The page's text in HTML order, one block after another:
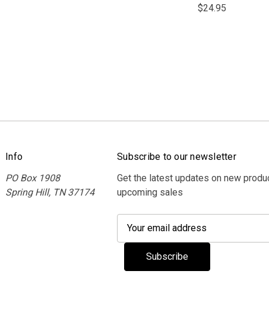
$24.95
Info
PO Box 1908
Spring Hill, TN 37174
Subscribe to our newsletter
Get the latest updates on new
upcoming sales